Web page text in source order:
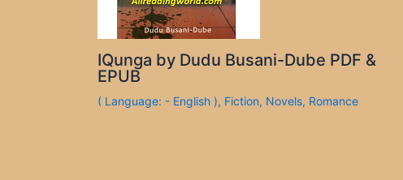
IQunga by Dudu Busani-Dube PDF &
EPUB
( Language: - English ), Fiction, Novels, Romance